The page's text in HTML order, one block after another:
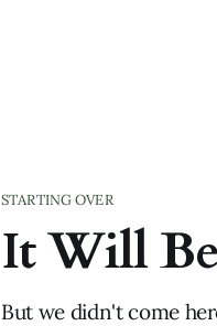
STARTING OVER
It Will
But we didn't come